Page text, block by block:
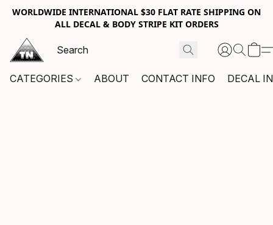
WORLDWIDE INTERNATIONAL $30 FLAT RATE SHIPPING ON
ALL DECAL & BODY STRIPE KIT ORDERS
CATEGORIES ABOUT CONTACT INFO DECAL